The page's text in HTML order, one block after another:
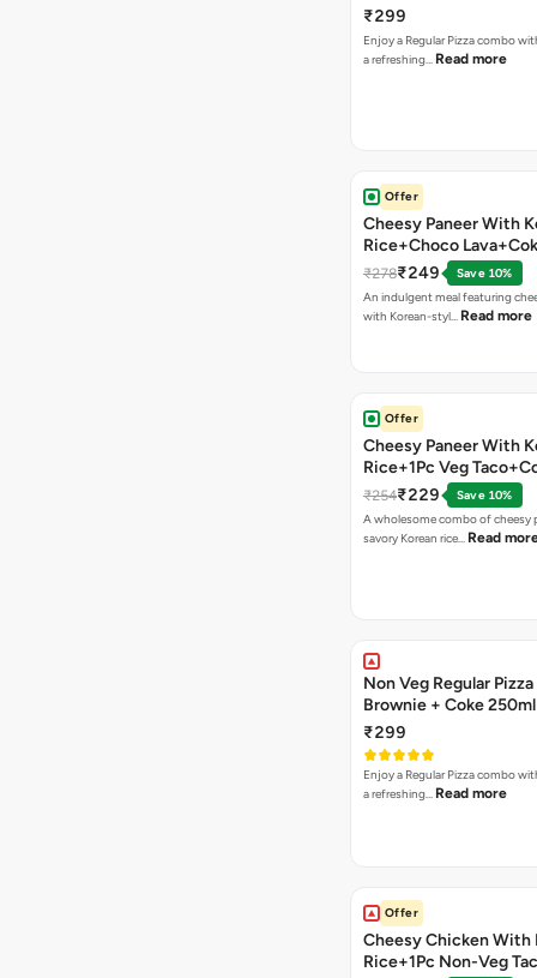
₹299
Enjoy a Regular Pizza combo
a refreshing… Read more
Offer
Cheesy Paneer With
Rice+Choco
₹278₹249
Save 10%
An indulgent meal featuring
with Korean-styl… Read more
Offer
Cheesy Paneer With
Rice+1Pc Veg
₹254₹229
Save 10%
A wholesome combo of cheesy
savory Korean rice… Read
Non Veg Regular Pizza
Brownie + Coke 250ml
₹299
Enjoy a Regular Pizza combo
a refreshing… Read more
Offer
Cheesy Chicken With
Rice+1Pc Non-Veg